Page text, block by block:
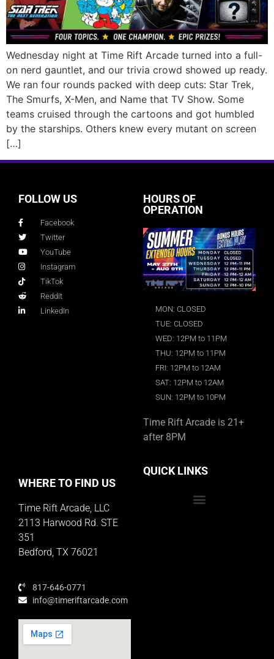
Wednesday night at Time Rift Arcade turned into a full-
on nerd gauntlet, and our trivia crowd showed up ready.
We ran four rounds packed with deep cuts: Star Trek,
The Smurfs, X-Men, and Name that TV Show. Some
teams cruised through the cartoons and got humbled
by the starships. Others knew every mutant on screen
[…]
FOLLOW US
Facebook
Twitter
YouTube
Instagram
TikTok
Reddit
LinkedIn
HOURS OF
OPERATION
MON: CLOSED
TUE: CLOSED
WED: 12PM to 11PM
THU: 12PM to 11PM
FRI: 12PM to 12AM
SAT: 12PM to 12AM
SUN: 12PM to 10PM
Time Rift Arcade is 21+
after 8PM
WHERE TO FIND US
Time Rift Arcade, LLC
2113 Harwood Rd. STE
351
Bedford, TX 76021
817-646-0771
info@timeriftarcade.com
QUICK LINKS